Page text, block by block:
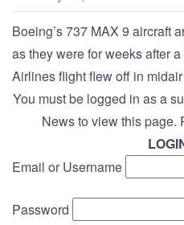
Boeing’s 737 MAX 9 aircraft
as they were for weeks after
Airlines flight flew off in
You must be logged in as a
News to view this page.
Email or Username
Password